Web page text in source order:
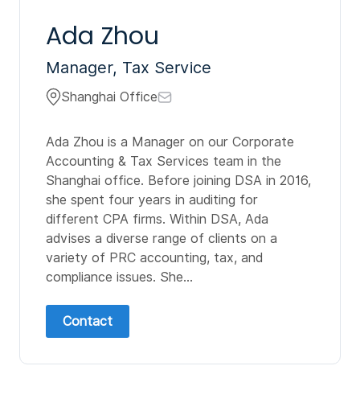
Ada Zhou
Manager, Tax Service
Shanghai Office
Ada Zhou is a Manager on our Corporate
Accounting & Tax Services team in the
Shanghai office. Before joining DSA in 2016,
she spent four years in auditing for
different CPA firms. Within DSA, Ada
advises a diverse range of clients on a
variety of PRC accounting, tax, and
compliance issues. She...
Contact